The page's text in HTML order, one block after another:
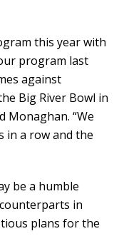
this year with
program last
against
Big River Bowl in
Monaghan. “We
in a row and the
be a humble
in
plans for the